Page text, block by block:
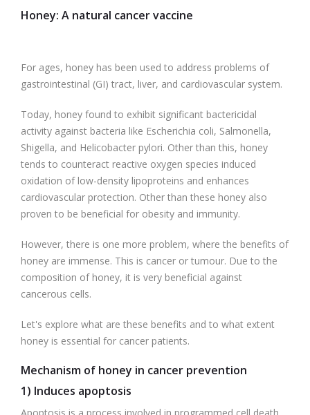
Honey: A natural cancer vaccine
For ages, honey has been used to address problems of
gastrointestinal (GI) tract, liver, and cardiovascular system.
Today, honey found to exhibit significant bactericidal
activity against bacteria like Escherichia coli, Salmonella,
Shigella, and Helicobacter pylori. Other than this, honey
tends to counteract reactive oxygen species induced
oxidation of low-density lipoproteins and enhances
cardiovascular protection. Other than these honey also
proven to be beneficial for obesity and immunity.
However, there is one more problem, where the benefits of
honey are immense. This is cancer or tumour. Due to the
composition of honey, it is very beneficial against
cancerous cells.
Let's explore what are these benefits and to what extent
honey is essential for cancer patients.
Mechanism of honey in cancer prevention
1) Induces apoptosis
Apoptosis is a process involved in programmed cell death.